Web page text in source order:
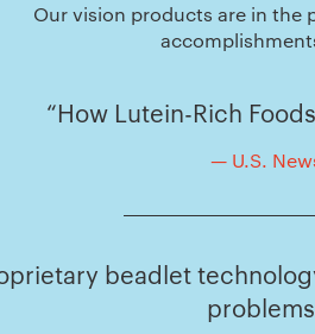
Our vision products are in the
“How Lutein-Rich
— U.S.
beadlet